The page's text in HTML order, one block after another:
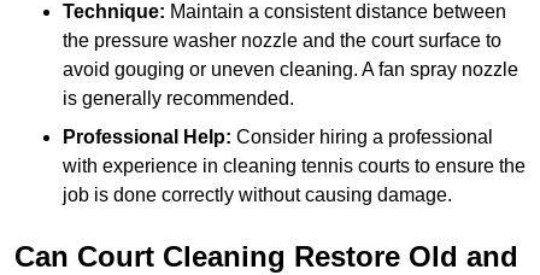
Technique: Maintain a consistent distance between
the pressure washer nozzle and the court surface to
avoid gouging or uneven cleaning. A fan spray nozzle
is generally recommended.
Professional Help: Consider hiring a professional
with experience in cleaning tennis courts to ensure the
job is done correctly without causing damage.
Can Court Cleaning Restore Old and